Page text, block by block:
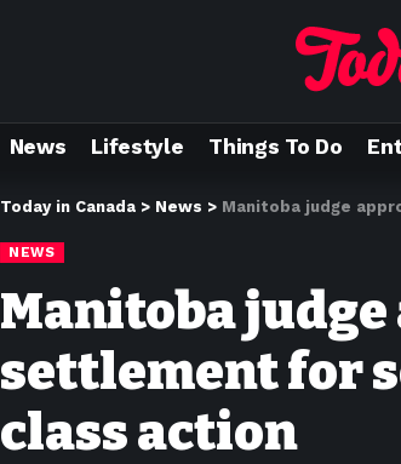
News Lifestyle Things To Do
Today in Canada > News > Manitoba judge
NEWS
Manitoba judge
settlement for
class action